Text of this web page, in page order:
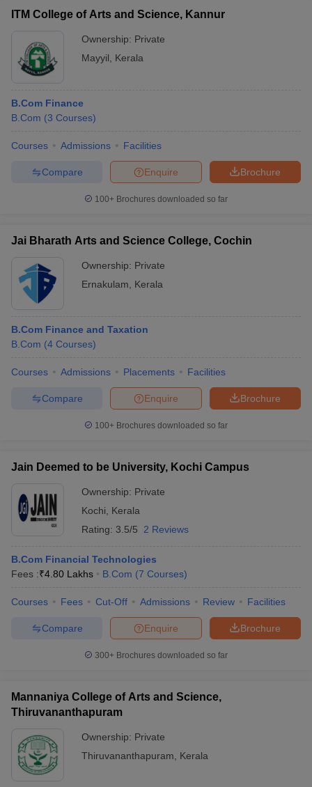
ITM College of Arts and Science, Kannur
Ownership: Private
Mayyil
Kerala
B.Com Finance
B.Com (3 Courses)
Courses Admissions Facilities
Brochure
Enquire
Compare
100+ Brochures downloaded so far
Jai Bharath Arts and Science College, Cochin
Ownership: Private
Ernakulam
Kerala
B.Com Finance and Taxation
B.Com (4 Courses)
Courses Admissions Placements Facilities
Brochure
Enquire
Compare
100+ Brochures downloaded so far
Jain Deemed to be University, Kochi Campus
Ownership: Private
Kochi
Kerala
Rating: 3.5/5 2 Reviews
B.Com Financial Technologies
Fees :₹4.80 Lakhs B.Com (7 Courses)
Courses Fees Cut-Off Admissions Review Facilities
Brochure
Enquire
Compare
300+ Brochures downloaded so far
Mannaniya College of Arts and Science,
Thiruvananthapuram
Ownership: Private
Thiruvananthapuram
Kerala